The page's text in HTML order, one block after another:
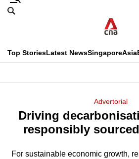
Skip
menu
Search
CNAR
Top StoriesLatest NewsSingaporeAsia
Menu
Advertorial
Driving
responsibly
For sustainable economic growth,
This
longer